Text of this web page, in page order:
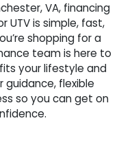
VA, financing
UTV is simple, fast,
shopping for a
team is here to
your lifestyle and
guidance, flexible
so you can get on